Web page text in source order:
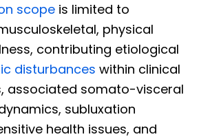
scope is limited to
physical
contributing etiological
disturbances within clinical
associated somato-visceral
subluxation
health issues, and